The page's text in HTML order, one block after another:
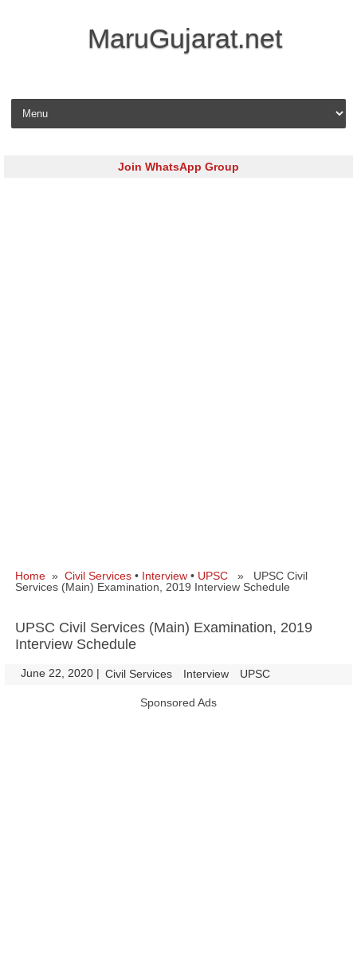
MaruGujarat.net
Skip to content
Join WhatsApp Group
Home » Civil Services • Interview • UPSC » UPSC Civil
Services (Main) Examination, 2019 Interview Schedule
UPSC Civil Services (Main) Examination, 2019
Interview Schedule
June 22, 2020 | Civil Services Interview UPSC
Sponsored Ads